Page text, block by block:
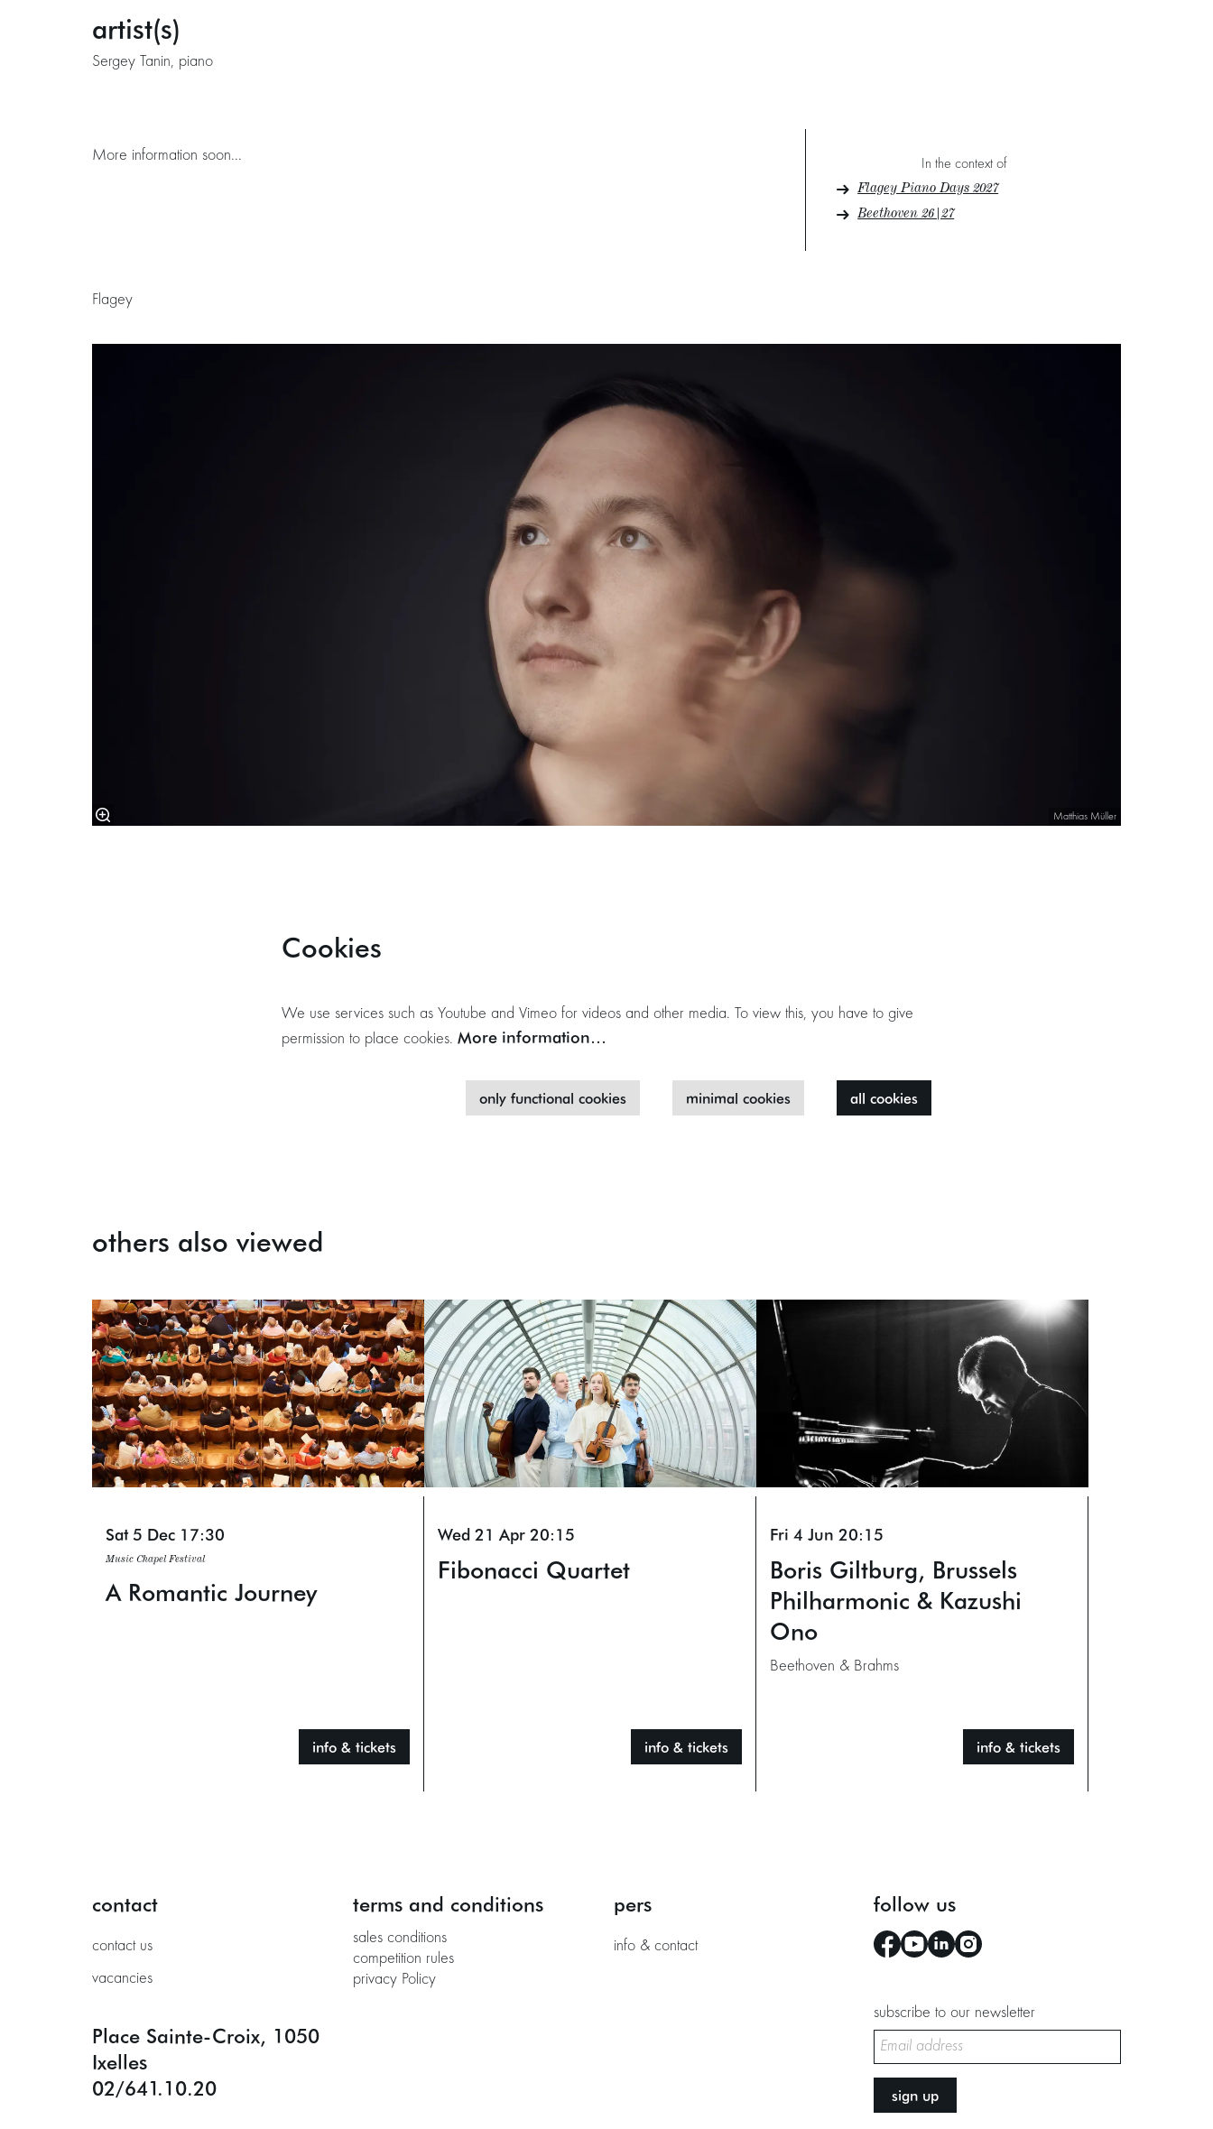
artist(s)
Sergey Tanin, piano
More information soon...
In the context of
Flagey Piano Days 2027
Beethoven 26|27
Flagey
Matthias Müller
Cookies
We use services such as Youtube and Vimeo for videos and other media. To view this, you have to give
permission to place cookies. More information…
only functional cookies minimal cookies all cookies
others also viewed
A Romantic Journey
Music Chapel Festival
Sat 5 Dec 17:30
info & tickets
Fibonacci Quartet
Wed 21 Apr 20:15
info & tickets
Boris Giltburg, Brussels
Philharmonic & Kazushi
Ono
Beethoven & Brahms
Fri 4 Jun 20:15
info & tickets
contact
contact us
vacancies
Place Sainte-Croix, 1050
Ixelles
02/641.10.20
terms and conditions
sales conditions
competition rules
privacy Policy
pers
info & contact
follow us
subscribe to our newsletter
sign up